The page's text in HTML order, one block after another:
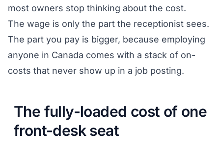
most owners stop thinking about the cost.
The wage is only the part the receptionist sees.
The part you pay is bigger, because employing
anyone in Canada comes with a stack of on-
costs that never show up in a job posting.
The fully-loaded cost of one
front-desk seat